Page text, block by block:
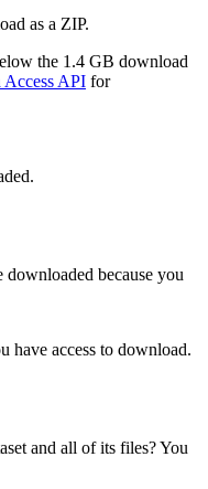
as a ZIP.
the 1.4 GB download
Access API for
downloaded because you
have access to download.
and all of its files? You